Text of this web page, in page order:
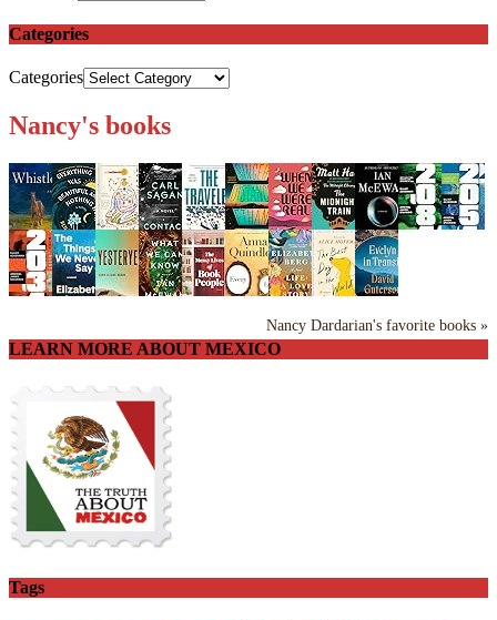
Categories
Categories
Nancy's books
Nancy Dardarian's favorite books »
LEARN MORE ABOUT MEXICO
Tags